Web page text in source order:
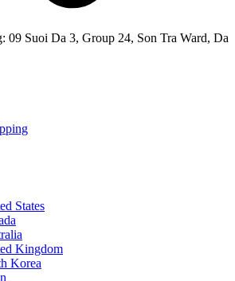
09 Suoi Da 3, Group 24, Son Tra Ward, Da
States
Kingdom
Korea